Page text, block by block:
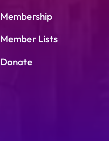
Membership
Member Lists
Donate